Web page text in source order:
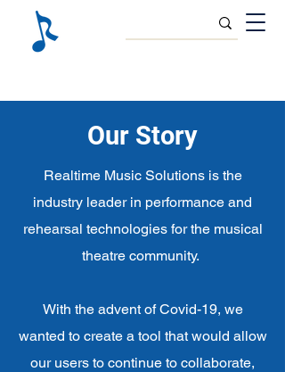
Our Story
Realtime Music Solutions is the
industry leader in performance and
rehearsal technologies for the musical
theatre community.
With the advent of Covid-19, we
wanted to create a tool that would allow
our users to continue to collaborate,